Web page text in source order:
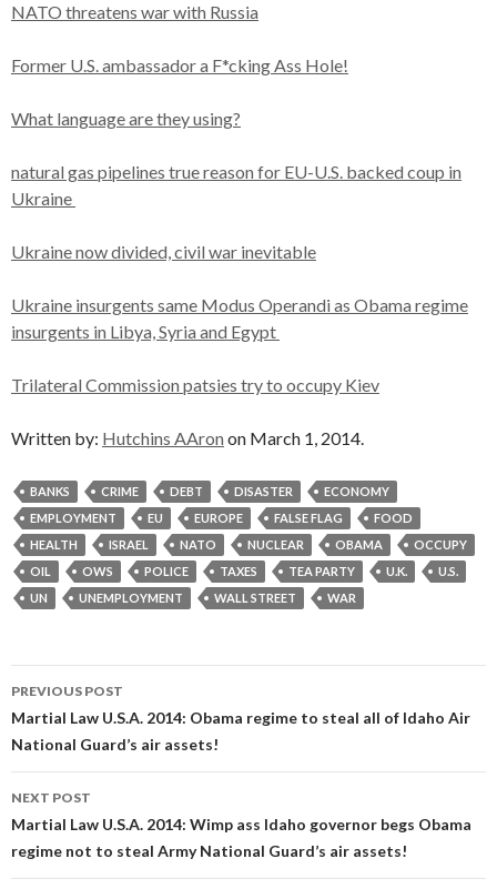
NATO threatens war with Russia
Former U.S. ambassador a F*cking Ass Hole!
What language are they using?
natural gas pipelines true reason for EU-U.S. backed coup in
Ukraine
Ukraine now divided, civil war inevitable
Ukraine insurgents same Modus Operandi as Obama regime
insurgents in Libya, Syria and Egypt
Trilateral Commission patsies try to occupy Kiev
Written by: Hutchins AAron on March 1, 2014.
BANKS CRIME DEBT DISASTER
ECONOMY
EMPLOYMENT
EU EUROPE FALSE FLAG
FOOD
HEALTH
ISRAEL NATO NUCLEAR OBAMA
OCCUPY
OIL
OWS POLICE TAXES TEA PARTY U.K.
U.S.
UN
UNEMPLOYMENT WALL STREET WAR
Post
navigation
PREVIOUS POST
Martial Law U.S.A. 2014: Obama regime to steal all of Idaho Air
National Guard’s air assets!
NEXT POST
Martial Law U.S.A. 2014: Wimp ass Idaho governor begs Obama
regime not to steal Army National Guard’s air assets!